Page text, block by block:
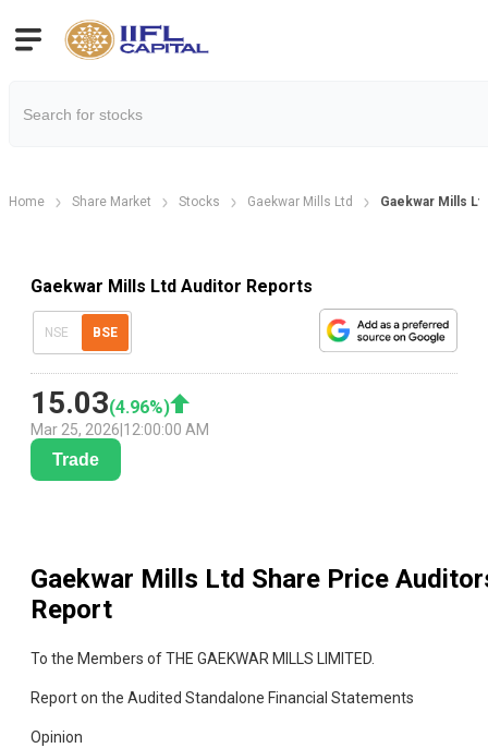
Home Share Market Stocks Gaekwar Mills Ltd Gaekwar Mills
Gaekwar Mills Ltd Auditor Reports
NSE BSE
15.03(4.96%)
Mar 25, 2026 12:00:00 AM
Trade
Gaekwar Mills Ltd Share Price
Report
To the Members of THE GAEKWAR MILLS LIMITED.
Report on the Audited Standalone Financial Statements
Opinion